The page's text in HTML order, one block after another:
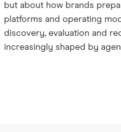
but about how brands
platforms and operating
discovery, evaluation and
increasingly shaped by